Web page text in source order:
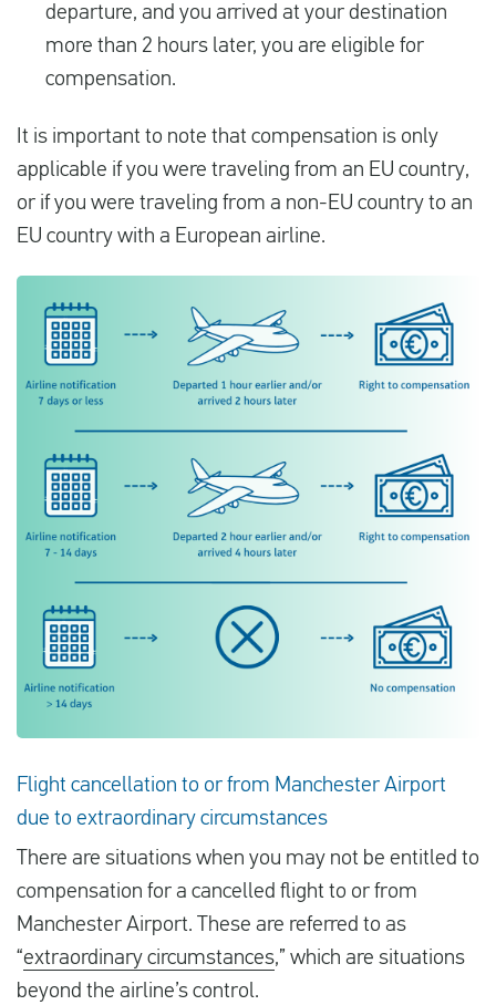
departure, and you arrived at your destination
more than 2 hours later, you are eligible for
compensation.
It is important to note that compensation is only
applicable if you were traveling from an EU country,
or if you were traveling from a non-EU country to an
EU country with a European airline.
Flight cancellation to or from Manchester Airport
due to extraordinary circumstances
There are situations when you may not be entitled to
compensation for a cancelled flight to or from
Manchester Airport. These are referred to as
“extraordinary circumstances,” which are situations
beyond the airline’s control.